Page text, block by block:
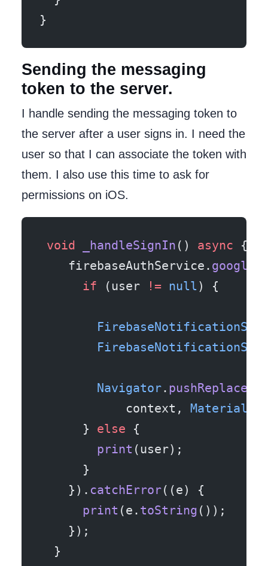
}
Sending the messaging
token to the server.
I handle sending the messaging token to
the server after a user signs in. I need the
user so that I can associate the token with
them. I also use this time to ask for
permissions on iOS.
void _handleSignIn () async {
    firebaseAuthService.
      if
(user != null ) {
        Navigator
.
            context,
      }
else {
        print
(user);
      }
    }).
catchError((e) {
      print
(e. toString ());
    });
  }